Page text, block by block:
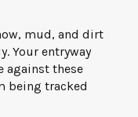
mud, and dirt
Your entryway
against these
being tracked